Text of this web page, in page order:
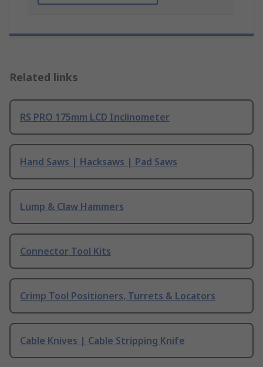
Related links
RS PRO 175mm LCD Inclinometer
Hand Saws | Hacksaws | Pad Saws
Lump & Claw Hammers
Connector Tool Kits
Crimp Tool Positioners, Turrets & Locators
Cable Knives | Cable Stripping Knife